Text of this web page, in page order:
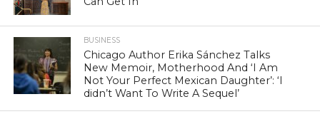
BUSINESS
Chicago Author Erika Sánchez Talks
New Memoir, Motherhood And ‘I Am
Not Your Perfect Mexican Daughter’: ‘I
didn’t Want To Write A Sequel’